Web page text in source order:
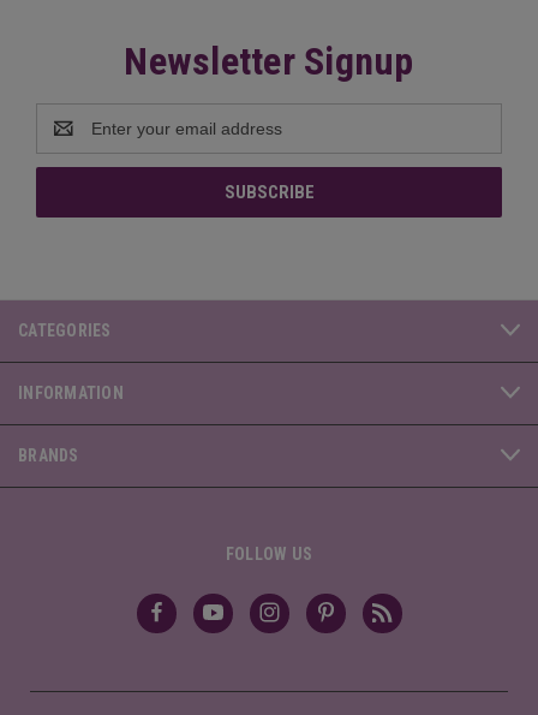
Newsletter Signup
Address
CATEGORIES
INFORMATION
BRANDS
FOLLOW US